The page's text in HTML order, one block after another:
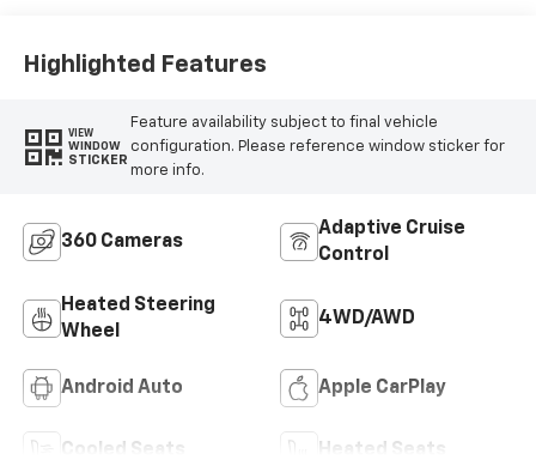
Highlighted Features
VIEW
WINDOW
STICKER
Feature availability subject to final vehicle
configuration. Please reference window sticker for
more info.
360 Cameras
Adaptive Cruise
Control
Heated Steering
Wheel
4WD/AWD
Android Auto Apple CarPlay
Cooled Seats Heated Seats